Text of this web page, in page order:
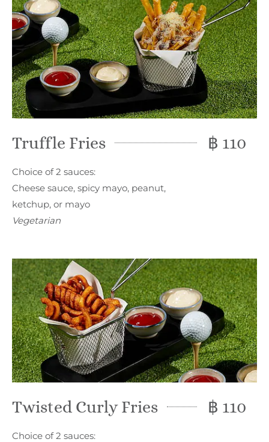
Truffle Fries ฿ 110
Choice of 2 sauces:
Cheese sauce, spicy mayo, peanut,
ketchup, or mayo
Vegetarian
Twisted Curly Fries ฿ 110
Choice of 2 sauces: